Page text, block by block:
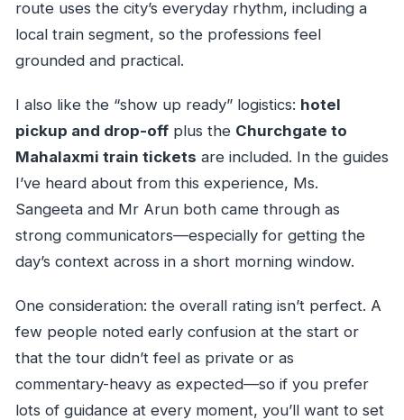
route uses the city’s everyday rhythm, including a
local train segment, so the professions feel
grounded and practical.
I also like the “show up ready” logistics: hotel
pickup and drop-offplus the Churchgate to
Mahalaxmi train tickets are included. In the guides
I’ve heard about from this experience, Ms.
Sangeeta and Mr Arun both came through as
strong communicators—especially for getting the
day’s context across in a short morning window.
One consideration: the overall rating isn’t perfect. A
few people noted early confusion at the start or
that the tour didn’t feel as private or as
commentary-heavy as expected—so if you prefer
lots of guidance at every moment, you’ll want to set